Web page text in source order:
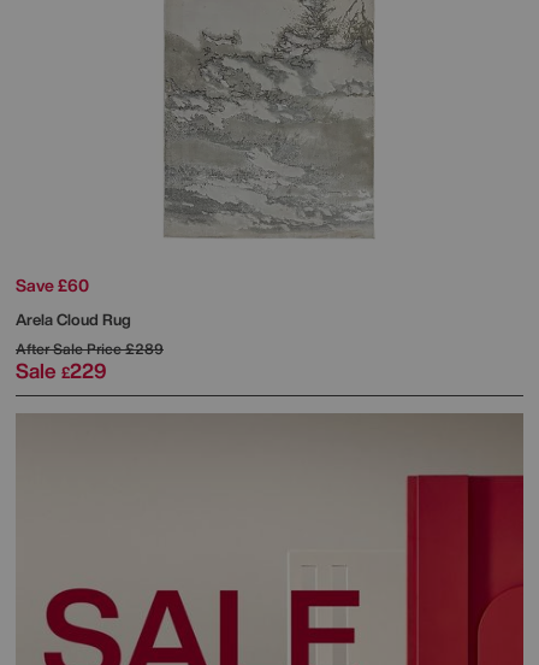
Save £60
Arela Cloud Rug
After Sale Price£289
Sale £229